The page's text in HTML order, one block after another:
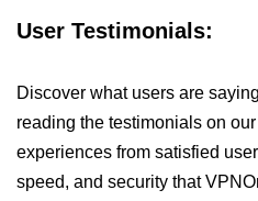
User Testimonials:
Discover what users are
reading the testimonials on
experiences from satisfied
speed, and security that